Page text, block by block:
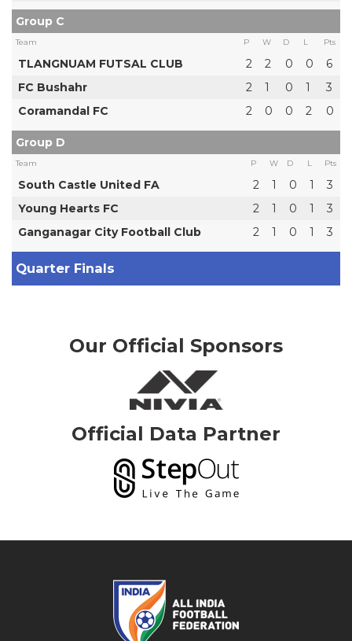
Group C
Team P W D L Pts
TLANGNUAM FUTSAL CLUB 2 2 0 0
6
FC Bushahr
2 1 0 1
3
Coramandal FC
2 0 0 2 0
Group D
Team P W D L Pts
South Castle United FA 2 1 0 1
3
Young Hearts FC
2 1 0 1
3
Ganganagar City Football Club
2 1 0 1 3
Quarter Finals
Our Official Sponsors
Official Data Partner